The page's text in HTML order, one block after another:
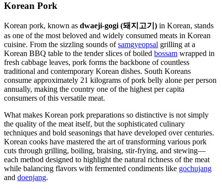
Korean Pork
Korean pork, known as dwaeji-gogi (돼지고기) in Korean, stands
as one of the most beloved and widely consumed meats in Korean
cuisine. From the sizzling sounds ofsamgyeopsal grilling at a
Korean BBQ table to the tender slices of boiled bossam wrapped in
fresh cabbage leaves, pork forms the backbone of countless
traditional and contemporary Korean dishes. South Koreans
consume approximately 21 kilograms of pork belly alone per person
annually, making the country one of the highest per capita
consumers of this versatile meat.
What makes Korean pork preparations so distinctive is not simply
the quality of the meat itself, but the sophisticated culinary
techniques and bold seasonings that have developed over centuries.
Korean cooks have mastered the art of transforming various pork
cuts through grilling, boiling, braising, stir-frying, and stewing—
each method designed to highlight the natural richness of the meat
while balancing flavors with fermented condiments like gochujang
and doenjang.